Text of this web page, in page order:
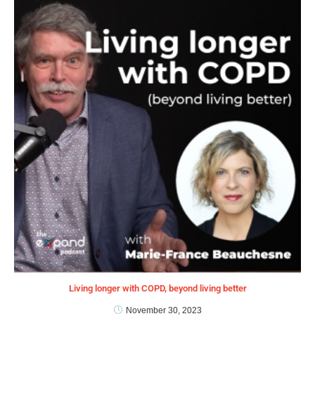
Living longer with COPD, beyond living better
November 30, 2023